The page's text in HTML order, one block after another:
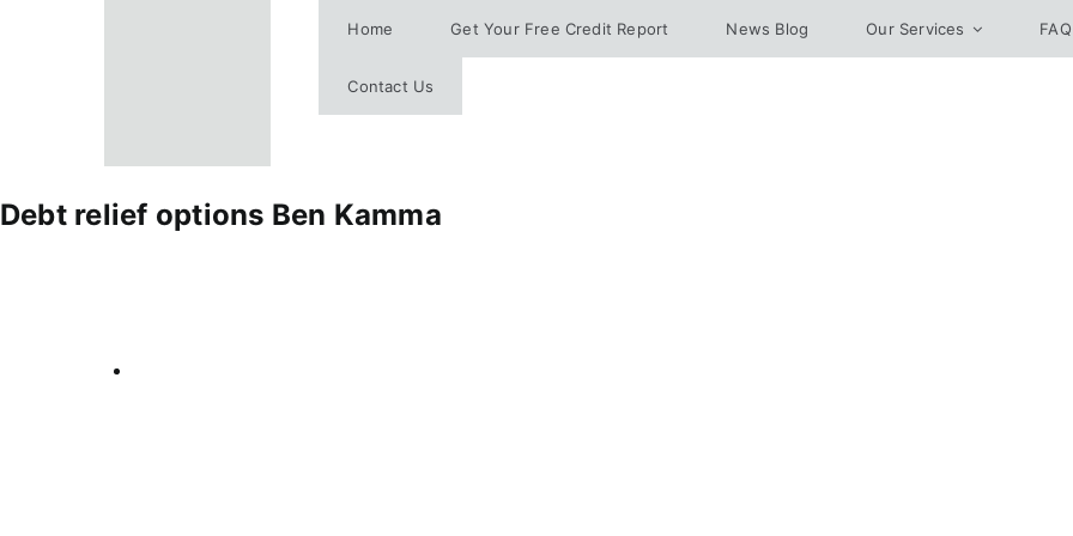
Home Get Your Free Credit Report News Blog Our Services FAQ
Contact Us
Debt relief options Ben Kamma